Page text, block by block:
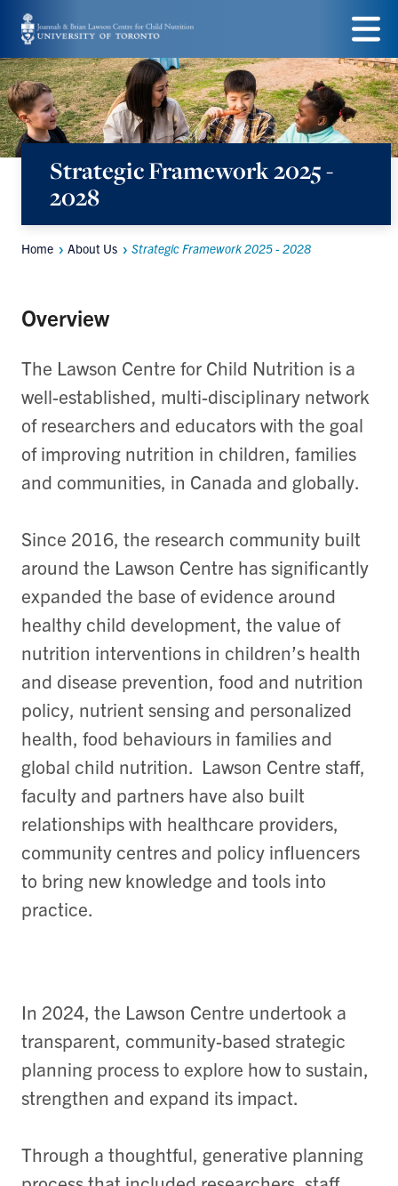
Skip
to
main
content
Menu
Strategic Framework 2025 -
2028
Breadcrumbs
Home About Us Strategic Framework 2025 - 2028
Overview
The Lawson Centre for Child Nutrition is a
well-established, multi-disciplinary network
of researchers and educators with the goal
of improving nutrition in children, families
and communities, in Canada and globally.
Since 2016, the research community built
around the Lawson Centre has significantly
expanded the base of evidence around
healthy child development, the value of
nutrition interventions in children’s health
and disease prevention, food and nutrition
policy, nutrient sensing and personalized
health, food behaviours in families and
global child nutrition. Lawson Centre staff,
faculty and partners have also built
relationships with healthcare providers,
community centres and policy influencers
to bring new knowledge and tools into
practice.
In 2024, the Lawson Centre undertook a
transparent, community-based strategic
planning process to explore how to sustain,
strengthen and expand its impact.
Through a thoughtful, generative planning